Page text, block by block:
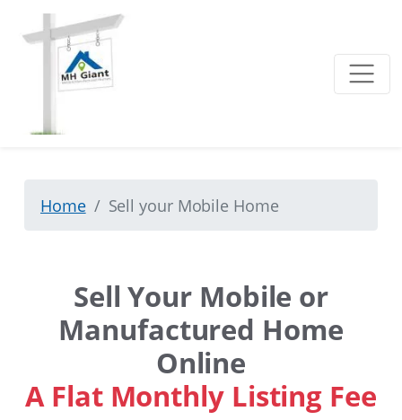
Home Sell your Mobile Home
Sell Your Mobile or
Manufactured Home
Online
A Flat Monthly Listing Fee